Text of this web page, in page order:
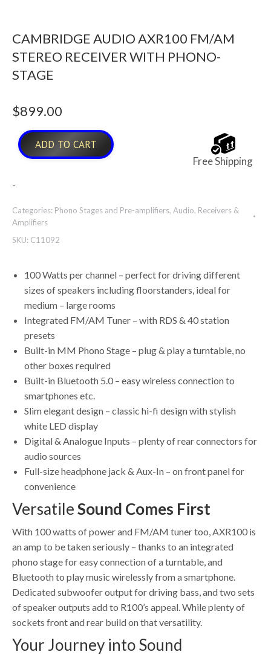
CAMBRIDGE AUDIO AXR100 FM/AM
STEREO RECEIVER WITH PHONO-
STAGE
$899.00
ADD TO CART
Free Shipping
-
Categories: Phono Stages and Pre-amplifiers, Audio, Receivers &
Amplifiers
SKU: C11092
100 Watts per channel – perfect for driving different
sizes of speakers including floorstanders, ideal for
medium – large rooms
Integrated FM/AM Tuner – with RDS & 40 station
presets
Built-in MM Phono Stage – plug & play a turntable, no
other boxes required
Built-in Bluetooth 5.0 – easy wireless connection to
smartphones etc.
Slim elegant design – classic hi-fi design with stylish
white LED display
Digital & Analogue Inputs – plenty of rear connectors for
audio sources
Full-size headphone jack & Aux-In – on front panel for
convenience
VersatileSound Comes First
With 100 watts of power and FM/AM tuner too, AXR100 is
an amp to be taken seriously – thanks to an integrated
phono stage for easy connection of a turntable, and
Bluetooth to play music wirelessly from a smartphone.
Dedicated subwoofer output for driving bass, and two sets
of speaker outputs add to R100’s appeal. While plenty of
sockets front and rear build on that versatility.
Your Journey into Sound